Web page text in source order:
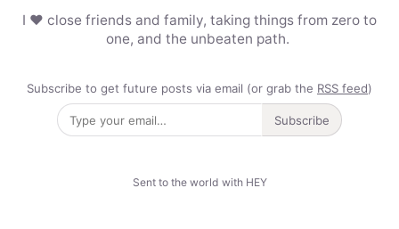
I ❤️ close friends and family, taking things from zero to
one, and the unbeaten path.
Subscribe to get future posts via email (or grab the RSS feed)
Subscribe
Sent to the world with HEY